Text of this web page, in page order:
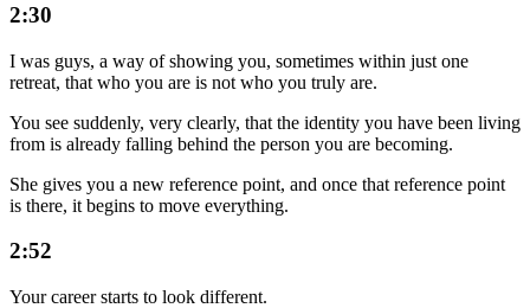
2:30
I was guys, a way of showing you, sometimes within just one
retreat, that who you are is not who you truly are.
You see suddenly, very clearly, that the identity you have been living
from is already falling behind the person you are becoming.
She gives you a new reference point, and once that reference point
is there, it begins to move everything.
2:52
Your career starts to look different.